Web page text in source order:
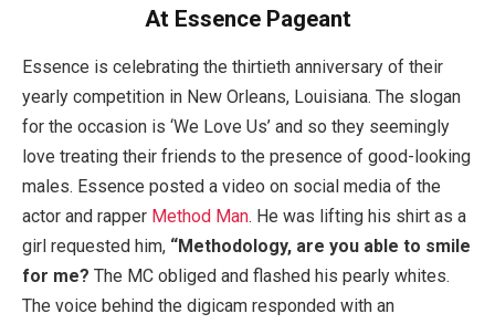
At Essence Pageant
Essence is celebrating the thirtieth anniversary of their
yearly competition in New Orleans, Louisiana. The slogan
for the occasion is ‘We Love Us’ and so they seemingly
love treating their friends to the presence of good-looking
males. Essence posted a video on social media of the
actor and rapper Method Man. He was lifting his shirt as a
girl requested him, “Methodology, are you able to smile
for me? The MC obliged and flashed his pearly whites.
The voice behind the digicam responded with an